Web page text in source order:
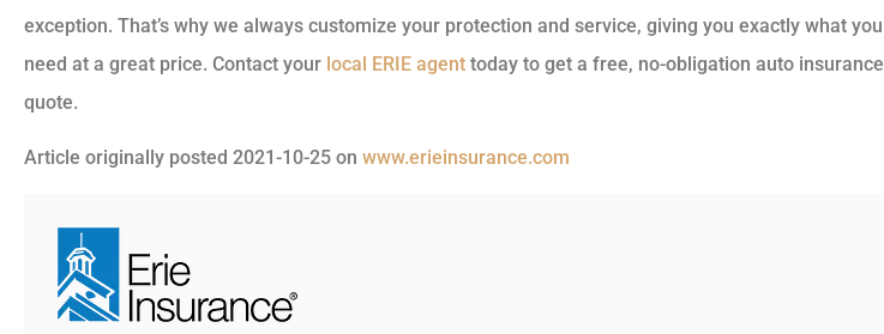
exception. That’s why we always customize your protection and service, giving you exactly what you
need at a great price. Contact your local ERIE agent today to get a free, no-obligation auto insurance
quote.
Article originally posted 2021-10-25 on www.erieinsurance.com